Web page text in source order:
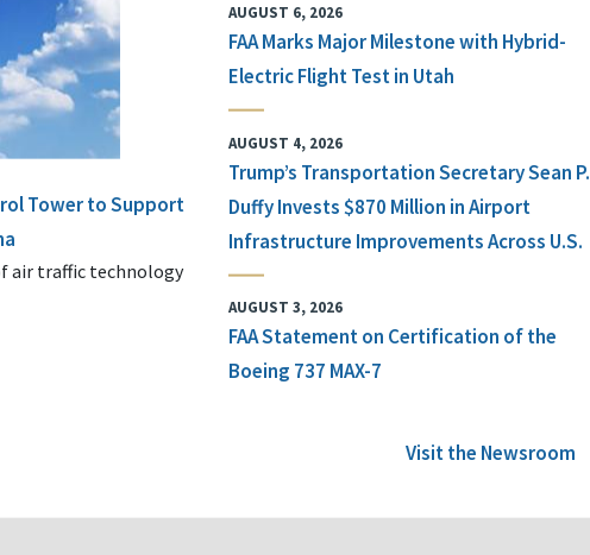
Tower to Support
air traffic technology
AUGUST 6, 2026
FAA Marks Major Milestone with Hybrid-
Electric Flight Test in Utah
AUGUST 4, 2026
Trump’s Transportation Secretary Sean P.
Duffy Invests $870 Million in Airport
Infrastructure Improvements Across U.S.
AUGUST 3, 2026
FAA Statement on Certification of the
Boeing 737 MAX-7
Visit the Newsroom